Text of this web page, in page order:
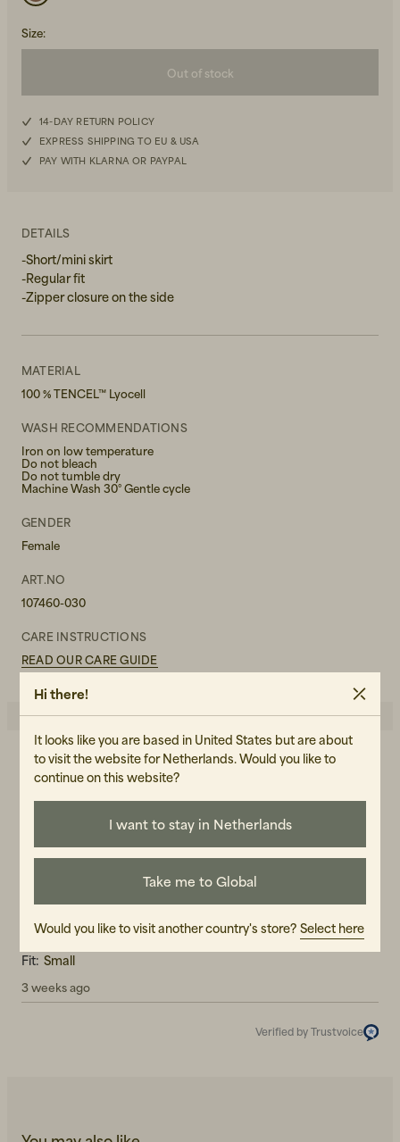
Beanies, Caps & Hats
Size:
Out of stock
L
XL
14-DAY RETURN POLICY
EXPRESS SHIPPING TO EU & USA
PAY WITH KLARNA OR PAYPAL
DETAILS
-Short/mini skirt
-Regular fit
-Zipper closure on the side
MATERIAL
100 % TENCEL™ Lyocell
WASH RECOMMENDATIONS
Iron on low temperature
Do not bleach
Do not tumble dry
Machine Wash 30° Gentle cycle
GENDER
Female
ART.NO
107460-030
CARE INSTRUCTIONS
READ OUR CARE GUIDE
5.0 5
☆
4☆
1 ☆
EJ
Fit: Small
3 weeks ago
Verified by Trustvoice
Hi there!
It looks like you are based in United States but are about
to visit the website for Netherlands. Would you like to
continue on this website?
I want to stay in Netherlands
Take me to Global
Would you like to visit another country's store? Select here